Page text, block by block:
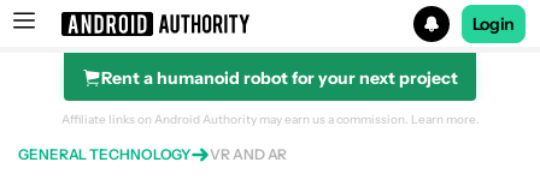
Search results for
Login
Rent a humanoid robot for your next project
Affiliate links on Android Authority may earn us a commission. Learn more.
GENERAL TECHNOLOGY VR AND AR